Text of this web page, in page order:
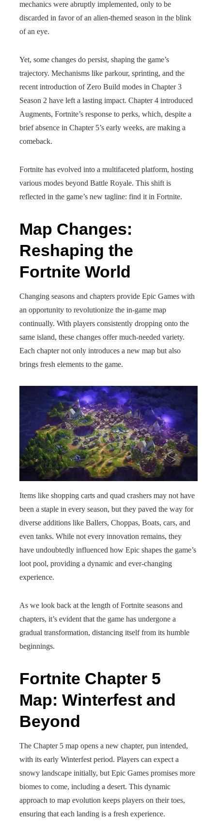
mechanics were abruptly implemented, only to be
discarded in favor of an alien-themed season in the blink
of an eye.
Yet, some changes do persist, shaping the game’s
trajectory. Mechanisms like parkour, sprinting, and the
recent introduction of Zero Build modes in Chapter 3
Season 2 have left a lasting impact. Chapter 4 introduced
Augments, Fortnite’s response to perks, which, despite a
brief absence in Chapter 5’s early weeks, are making a
comeback.
Fortnite has evolved into a multifaceted platform, hosting
various modes beyond Battle Royale. This shift is
reflected in the game’s new tagline: find it in Fortnite.
Map Changes:
Reshaping the
Fortnite World
Changing seasons and chapters provide Epic Games with
an opportunity to revolutionize the in-game map
continually. With players consistently dropping onto the
same island, these changes offer much-needed variety.
Each chapter not only introduces a new map but also
brings fresh elements to the game.
Items like shopping carts and quad crashers may not have
been a staple in every season, but they paved the way for
diverse additions like Ballers, Choppas, Boats, cars, and
even tanks. While not every innovation remains, they
have undoubtedly influenced how Epic shapes the game’s
loot pool, providing a dynamic and ever-changing
experience.
As we look back at the length of Fortnite seasons and
chapters, it’s evident that the game has undergone a
gradual transformation, distancing itself from its humble
beginnings.
Fortnite Chapter 5
Map: Winterfest and
Beyond
The Chapter 5 map opens a new chapter, pun intended,
with its early Winterfest period. Players can expect a
snowy landscape initially, but Epic Games promises more
biomes to come, including a desert. This dynamic
approach to map evolution keeps players on their toes,
ensuring that each landing is a fresh experience.